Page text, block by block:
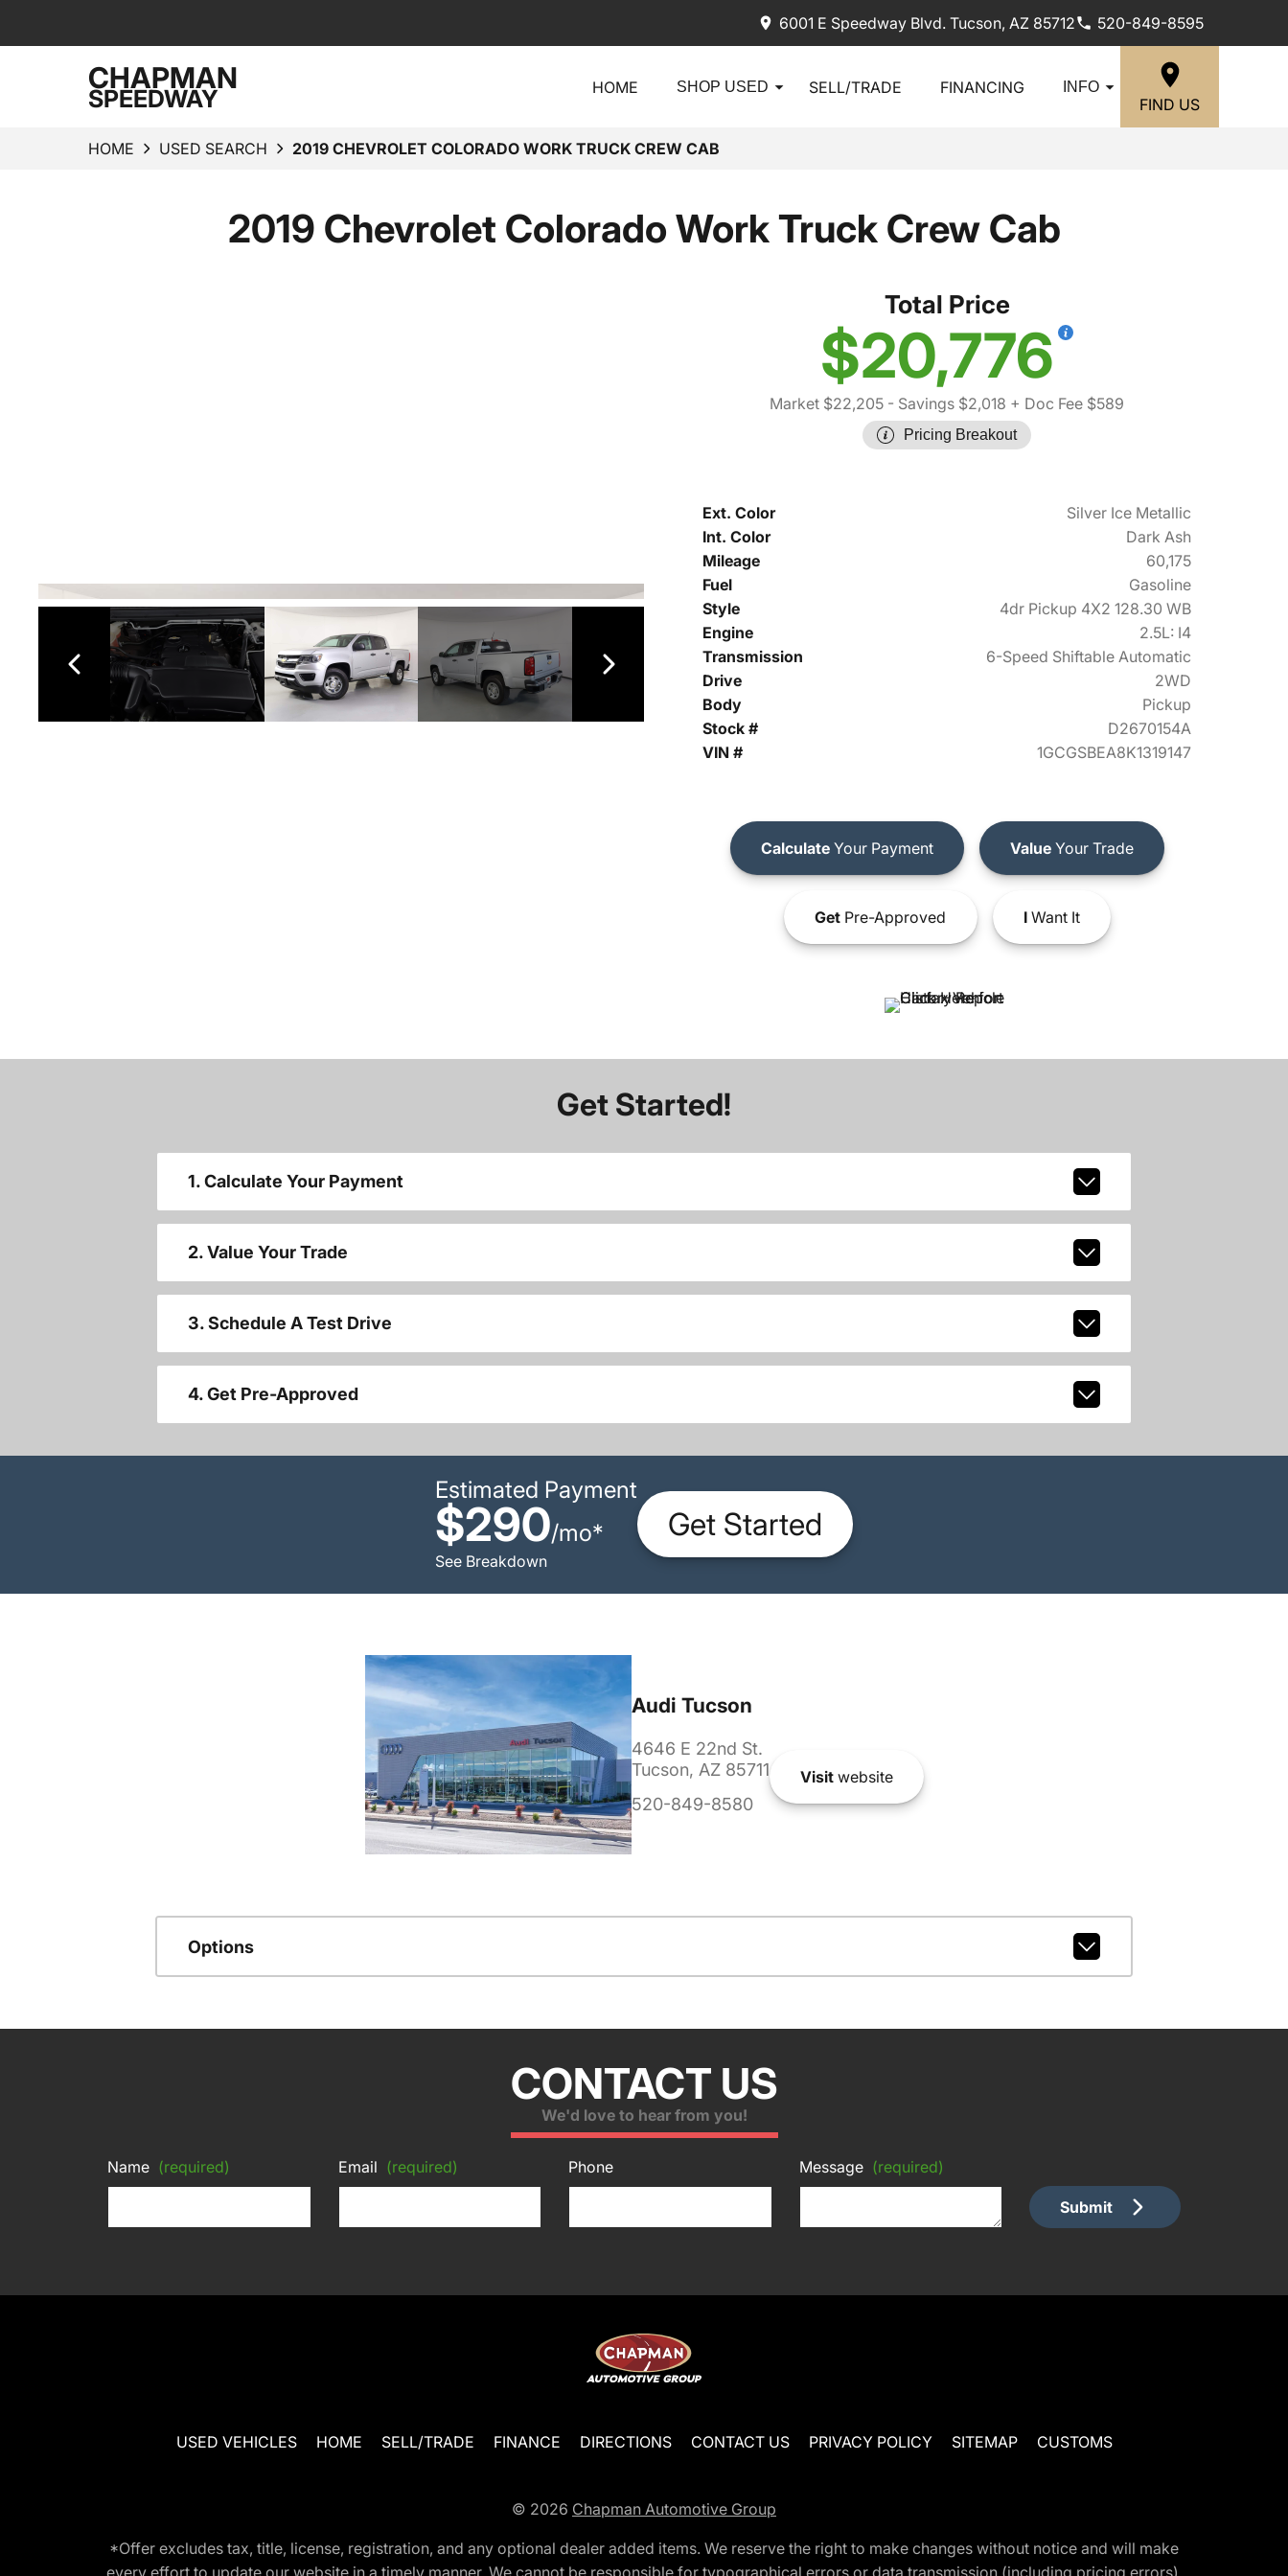
6001 E Speedway Blvd. Tucson, AZ 85712 520-849-8595
CHAPMAN
SPEEDWAY HOME SHOP USED SELL/TRADE FINANCING INFO
FIND US
HOME USED SEARCH 2019 CHEVROLET COLORADO WORK TRUCK CREW CAB
2019 Chevrolet Colorado Work Truck Crew Cab
Total Price
$20,776
Market $22,205 - Savings $2,018 + Doc Fee $589
Pricing Breakout
Ext. Color
Silver Ice Metallic
Int. Color
Dark Ash
Mileage
60,175
Fuel
Gasoline
Style
4dr Pickup 4X2 128.30 WB
Engine
2.5L: I4
Transmission
6-Speed Shiftable Automatic
Drive
2WD
Body
Pickup
Stock #
D2670154A
VIN #
1GCGSBEA8K1319147
CalculateYour Payment ValueYour Trade
GetPre-Approved IWant It
Get Started!
1. Calculate Your Payment
2. Value Your Trade
3. Schedule A Test Drive
4. Get Pre-Approved
Estimated Payment
$290/mo*
See Breakdown
Get Started
Audi Tucson
4646 E 22nd St.
Tucson, AZ 85711
520-849-8580
Visitwebsite
Options
CONTACT US
We'd love to hear from you!
Name (required) Email (required) Phone Message (required)
Submit
USED VEHICLES HOME SELL/TRADE FINANCE DIRECTIONS CONTACT US PRIVACY POLICY SITEMAP CUSTOMS
© 2026 Chapman Automotive Group
*Offer excludes tax, title, license, registration, and any optional dealer added items. We reserve the right to make changes without notice and will make
every effort to update our website in a timely manner. We cannot be responsible for typographical errors or data transmission (including pricing errors),